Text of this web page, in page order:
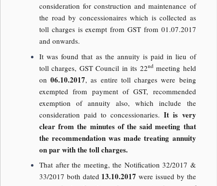
consideration for construction and maintenance of
the road by concessionaires which is collected as
toll charges is exempt from GST from 01.07.2017
and onwards.
It was found that as the annuity is paid in lieu of
toll charges, GST Council in its 22ndmeeting held
on06.10.2017, as entire toll charges were being
exempted from payment of GST, recommended
exemption of annuity also, which include the
consideration paid to concessionaries.It is very
clear from the minutes of the said meeting that
the recommendation was made treating annuity
on par with the toll charges.
That after the meeting, the Notification 32/2017 &
33/2017 both dated 13.10.2017 were issued by the